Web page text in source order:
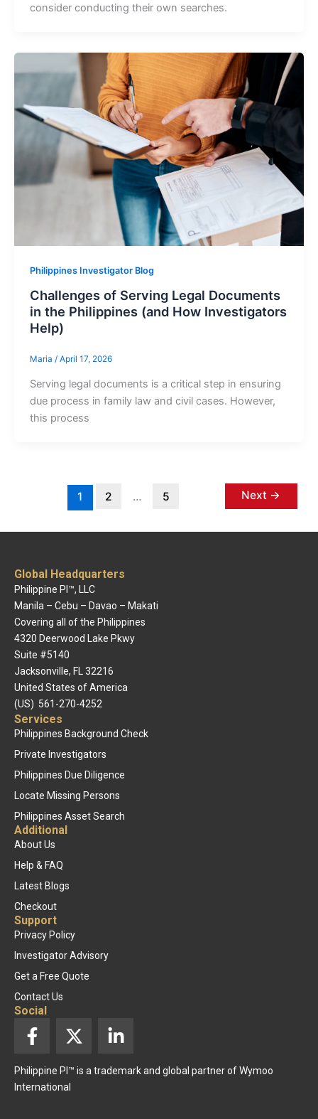
consider conducting their own searches.
Philippines Investigator Blog
Challenges of Serving Legal Documents
in the Philippines (and How Investigators
Help)
Maria / April 17, 2026
Serving legal documents is a critical step in ensuring
due process in family law and civil cases. However,
this process
1 2 … 5 Next →
Global Headquarters
Philippine PI™, LLC
Manila – Cebu – Davao – Makati
Covering all of the Philippines
4320 Deerwood Lake Pkwy
Suite #5140
Jacksonville, FL 32216
United States of America
(US) 561-270-4252
Services
Philippines Background Check
Private Investigators
Philippines Due Diligence
Locate Missing Persons
Philippines Asset Search
Additional
About Us
Help & FAQ
Latest Blogs
Checkout
Support
Privacy Policy
Investigator Advisory
Get a Free Quote
Contact Us
Social
F
a
c
e
b
X
-
t
w
i
k
Philippine PI™ is a trademark and global partner of Wymoo
International